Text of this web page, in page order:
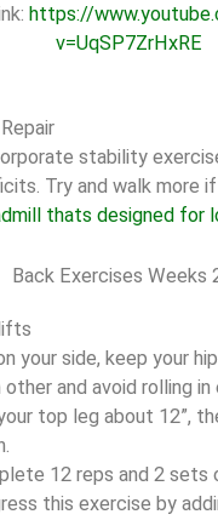
https://
v=UqSP7ZrHxRE
stability
Try and walk more
thats designed for
Back Exercises Weeks
your side, keep your
other and avoid rolling
top leg about 12”,
12 reps and 2 sets
this exercise by